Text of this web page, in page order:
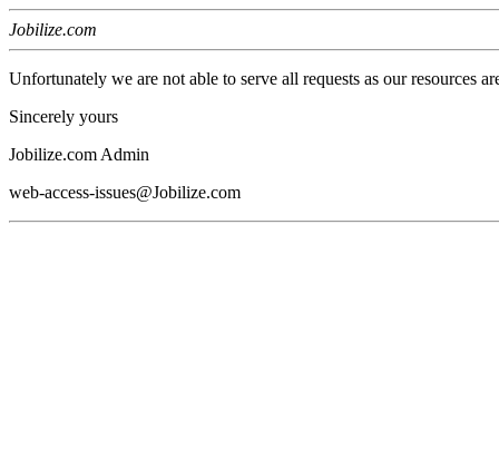
Jobilize.com
Unfortunately we are not able to serve all requests as our resources
Sincerely yours
Jobilize.com Admin
web-access-issues@Jobilize.com